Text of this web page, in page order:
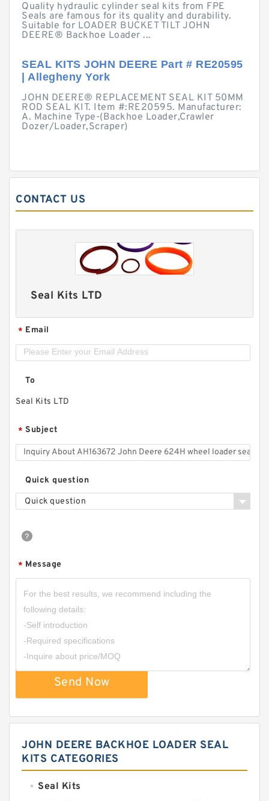
Quality hydraulic cylinder seal kits from FPE
Seals are famous for its quality and durability.
Suitable for LOADER BUCKET TILT JOHN
DEERE® Backhoe Loader ...
SEAL KITS JOHN DEERE Part # RE20595
| Allegheny York
JOHN DEERE® REPLACEMENT SEAL KIT 50MM
ROD SEAL KIT. Item #:RE20595. Manufacturer:
A. Machine Type-(Backhoe Loader,Crawler
Dozer/Loader,Scraper)
CONTACT US
Seal Kits LTD
* Email
To
Seal Kits LTD
* Subject
Quick question
Quick question
* Message
Send Now
JOHN DEERE BACKHOE LOADER SEAL
KITS CATEGORIES
Seal Kits